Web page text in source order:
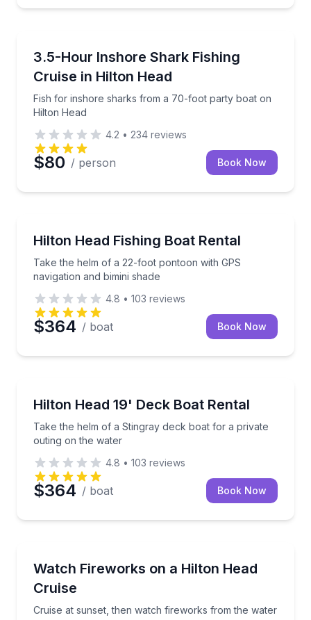
3.5-Hour Inshore Shark Fishing
Cruise in Hilton Head
Fish for inshore sharks from a 70-foot party boat on
Hilton Head
Fish for inshore sharks from a 70-foot party boat
4.2 • 234 reviews
$80 / person Book Now
Hilton Head Fishing Boat Rental
Take the helm of a 22-foot pontoon with GPS
navigation and bimini shade
Take the helm of a 22-foot pontoon with GPS
4.8 • 103 reviews
$364 / boat Book Now
Up to 6
Hilton Head 19' Deck Boat Rental
Take the helm of a Stingray deck boat for a private
outing on the water
Take the helm of a Stingray deck boat for a private
4.8 • 103 reviews
$364 / boat Book Now
Watch Fireworks on a Hilton Head
Cruise
Cruise at sunset, then watch fireworks from the water
Cruise at sunset, then watch fireworks from the